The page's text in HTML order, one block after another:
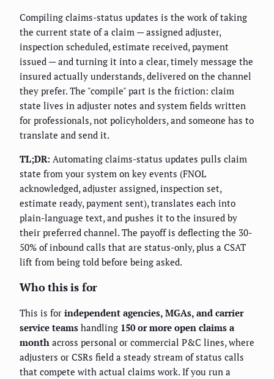
Compiling claims-status updates is the work of taking
the current state of a claim — assigned adjuster,
inspection scheduled, estimate received, payment
issued — and turning it into a clear, timely message the
insured actually understands, delivered on the channel
they prefer. The "compile" part is the friction: claim
state lives in adjuster notes and system fields written
for professionals, not policyholders, and someone has to
translate and send it.
TL;DR: Automating claims-status updates pulls claim
state from your system on key events (FNOL
acknowledged, adjuster assigned, inspection set,
estimate ready, payment sent), translates each into
plain-language text, and pushes it to the insured by
their preferred channel. The payoff is deflecting the 30-
50% of inbound calls that are status-only, plus a CSAT
lift from being told before being asked.
Who this is for
This is for independent agencies, MGAs, and carrier
service teams handling 150 or more open claims a
month across personal or commercial P&C lines, where
adjusters or CSRs field a steady stream of status calls
that compete with actual claims work. If you run a